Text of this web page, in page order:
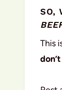
SO,
This